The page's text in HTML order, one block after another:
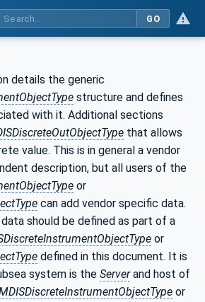
GO
details the generic
structure and defines
with it. Additional sections
that allows
value. This is in general a vendor
description, but all users of the
or
can add vendor specific data.
should be defined as part of a
or
defined in this document. It is
system is the Serverand host of
or